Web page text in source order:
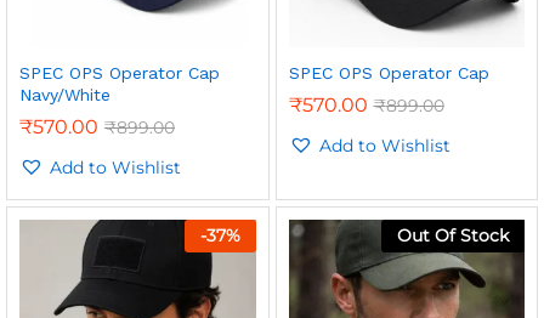
SPEC OPS Operator Cap
Navy/White
₹570.00 ₹899.00
Add to Wishlist
SPEC OPS Operator Cap
₹570.00 ₹899.00
Add to Wishlist
-37% Out Of Stock